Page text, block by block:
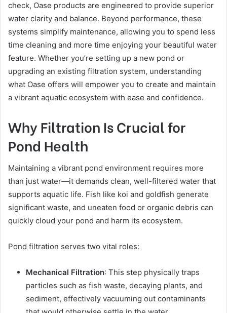
check, Oase products are engineered to provide superior
water clarity and balance. Beyond performance, these
systems simplify maintenance, allowing you to spend less
time cleaning and more time enjoying your beautiful water
feature. Whether you’re setting up a new pond or
upgrading an existing filtration system, understanding
what Oase offers will empower you to create and maintain
a vibrant aquatic ecosystem with ease and confidence.
Why Filtration Is Crucial for
Pond Health
Maintaining a vibrant pond environment requires more
than just water—it demands clean, well-filtered water that
supports aquatic life. Fish like koi and goldfish generate
significant waste, and uneaten food or organic debris can
quickly cloud your pond and harm its ecosystem.
Pond filtration serves two vital roles:
Mechanical Filtration: This step physically traps
particles such as fish waste, decaying plants, and
sediment, effectively vacuuming out contaminants